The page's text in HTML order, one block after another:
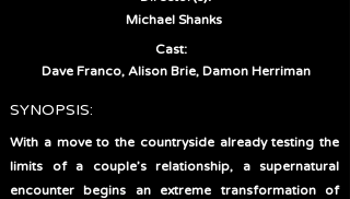
Michael Shanks
Cast:
Dave Franco, Alison Brie, Damon Herriman
SYNOPSIS:
With a move to the countryside already testing the
limits of a couple’s relationship, a supernatural
encounter begins an extreme transformation of